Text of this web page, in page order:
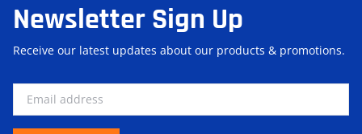
Newsletter Sign Up
Receive our latest updates about our products & promotions.